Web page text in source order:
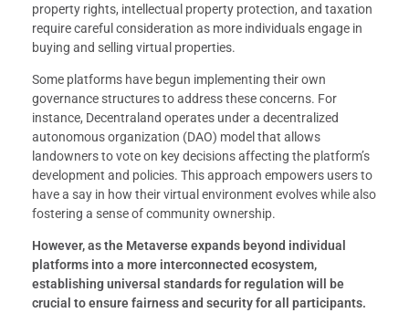
property rights, intellectual property protection, and taxation
require careful consideration as more individuals engage in
buying and selling virtual properties.
Some platforms have begun implementing their own
governance structures to address these concerns. For
instance, Decentraland operates under a decentralized
autonomous organization (DAO) model that allows
landowners to vote on key decisions affecting the platform’s
development and policies. This approach empowers users to
have a say in how their virtual environment evolves while also
fostering a sense of community ownership.
However, as the Metaverse expands beyond individual
platforms into a more interconnected ecosystem,
establishing universal standards for regulation will be
crucial to ensure fairness and security for all participants.